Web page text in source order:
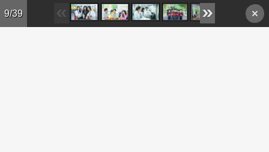
Skip to main content
9/39